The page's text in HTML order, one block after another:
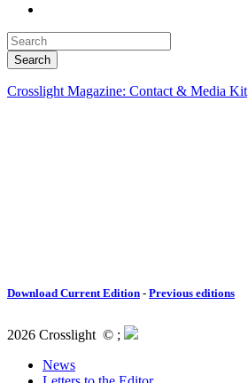
Crosslight Magazine: Contact & Media Kit
Download Current Edition - Previous editions
2026 Crosslight © ;
News